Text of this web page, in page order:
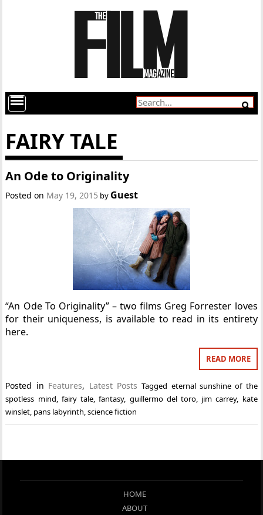
FAIRY TALE
An Ode to Originality
Posted on May 19, 2015 by Guest
“An Ode To Originality” – two films Greg Forrester loves
for their uniqueness, is available to read in its entirety
here.
READ MORE
Posted in Features, Latest Posts Tagged eternal sunshine of the
spotless mind, fairy tale,fantasy, guillermo del toro, jim carrey, kate
winslet, pans labyrinth,science fiction
HOME
ABOUT